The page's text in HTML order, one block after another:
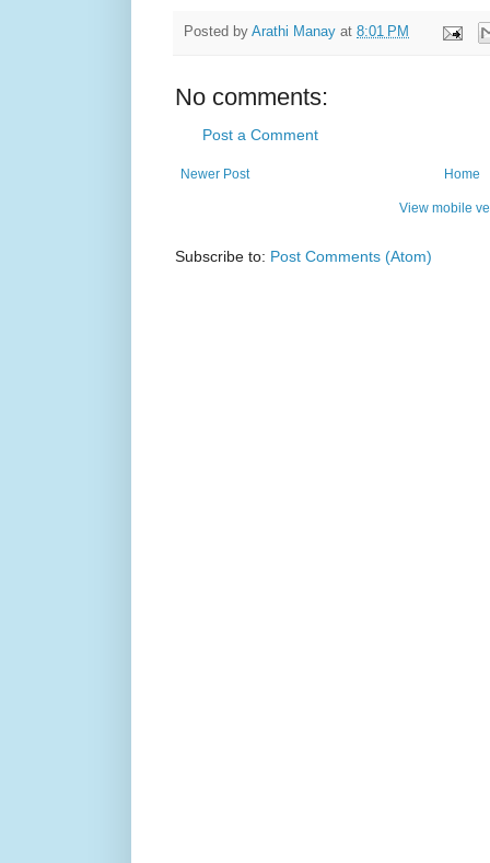
Posted by Arathi Manay at 8:01 PM
No comments:
Post a Comment
Newer Post Home
View mobile
Subscribe to: Post Comments (Atom)